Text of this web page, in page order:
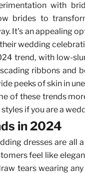
with
brides to
It's an appealing
wedding
trend, with low-
ribbons and
peeks of skin in
of these trends
if you are a
in 2024
dresses are all
feel like
tears wearing